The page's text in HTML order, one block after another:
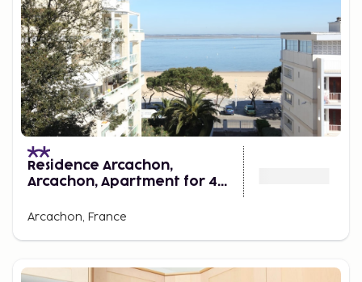
Residence Arcachon,
Arcachon, Apartment for 4
Arcachon, France